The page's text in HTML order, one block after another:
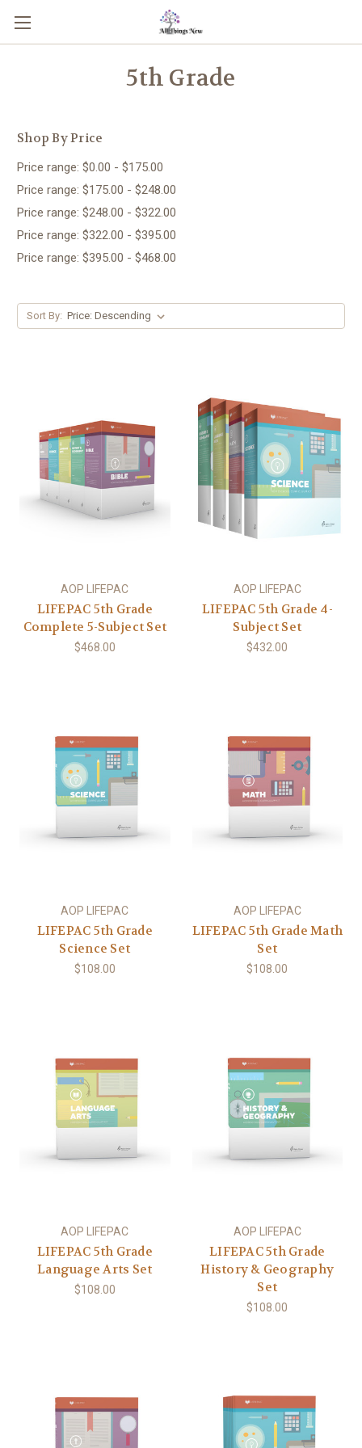
5th Grade
Shop By Price
Price range: $0.00 - $175.00
Price range: $175.00 - $248.00
Price range: $248.00 - $322.00
Price range: $322.00 - $395.00
Price range: $395.00 - $468.00
Sort By:
AOP LIFEPAC
LIFEPAC 5th Grade
Complete 5-Subject Set
$468.00
AOP LIFEPAC
LIFEPAC 5th Grade 4-
Subject Set
$432.00
AOP LIFEPAC
LIFEPAC 5th Grade
Science Set
$108.00
AOP LIFEPAC
LIFEPAC 5th Grade Math
Set
$108.00
AOP LIFEPAC
LIFEPAC 5th Grade
Language Arts Set
$108.00
AOP LIFEPAC
LIFEPAC 5th Grade
History & Geography
Set
$108.00